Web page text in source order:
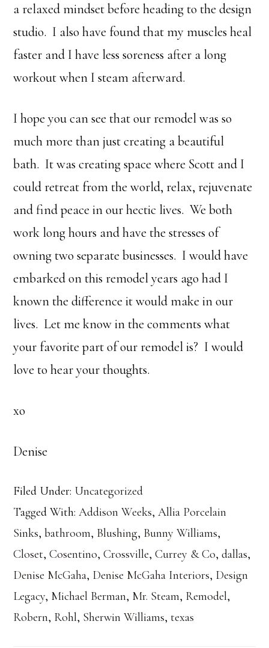
a relaxed mindset before heading to the design
studio. I also have found that my muscles heal
faster and I have less soreness after a long
workout when I steam afterward.
I hope you can see that our remodel was so
much more than just creating a beautiful
bath. It was creating space where Scott and I
could retreat from the world, relax, rejuvenate
and find peace in our hectic lives. We both
work long hours and have the stresses of
owning two separate businesses. I would have
embarked on this remodel years ago had I
known the difference it would make in our
lives. Let me know in the comments what
your favorite part of our remodel is? I would
love to hear your thoughts.
xo
Denise
Filed Under: Uncategorized
Tagged With:Addison Weeks,Allia Porcelain
Sinks,bathroom, Blushing, Bunny Williams,
Closet,Cosentino,Crossville,Currey & Co,dallas,
Denise McGaha, Denise McGaha Interiors, Design
Legacy, Michael Berman, Mr. Steam, Remodel,
Robern, Rohl, Sherwin Williams, texas